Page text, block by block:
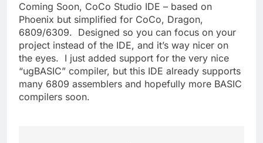
Coming Soon, CoCo Studio IDE – based on
Phoenix but simplified for CoCo, Dragon,
6809/6309. Designed so you can focus on your
project instead of the IDE, and it’s way nicer on
the eyes. I just added support for the very nice
“ugBASIC” compiler, but this IDE already supports
many 6809 assemblers and hopefully more BASIC
compilers soon.